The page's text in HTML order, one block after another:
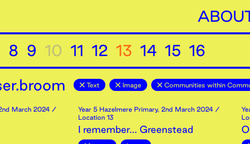
8 9 10 11 12 13 14 15 16
Text Image Communities within
March 2024 /
Year 5 Hazelmere Primary, 2nd March 2024 /
Location 13
I remember... Greenstead